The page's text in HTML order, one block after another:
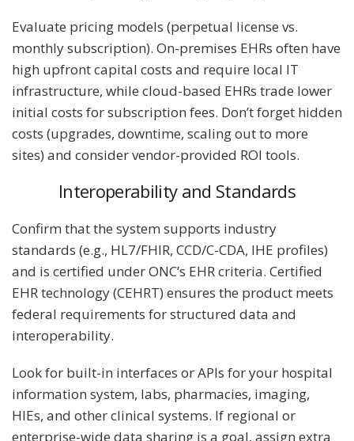
Evaluate pricing models (perpetual license vs.
monthly subscription). On-premises EHRs often have
high upfront capital costs and require local IT
infrastructure, while cloud-based EHRs trade lower
initial costs for subscription fees. Don’t forget hidden
costs (upgrades, downtime, scaling out to more
sites) and consider vendor-provided ROI tools.
Interoperability and Standards
Confirm that the system supports industry
standards (e.g., HL7/FHIR, CCD/C-CDA, IHE profiles)
and is certified under ONC’s EHR criteria. Certified
EHR technology (CEHRT) ensures the product meets
federal requirements for structured data and
interoperability.
Look for built-in interfaces or APIs for your hospital
information system, labs, pharmacies, imaging,
HIEs, and other clinical systems. If regional or
enterprise-wide data sharing is a goal, assign extra